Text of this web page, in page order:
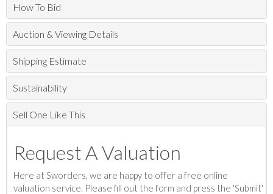
How To Bid
Auction & Viewing Details
Shipping Estimate
Sustainability
Sell One Like This
Request A Valuation
Here at Sworders, we are happy to offer a free online
valuation service. Please fill out the form and press the 'Submit'